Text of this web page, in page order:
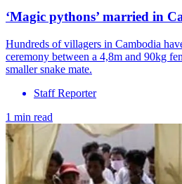
‘Magic pythons’ married in
Hundreds of villagers in Cambodia
ceremony between a 4,8m and 90kg
smaller snake mate.
Staff Reporter
1 min read